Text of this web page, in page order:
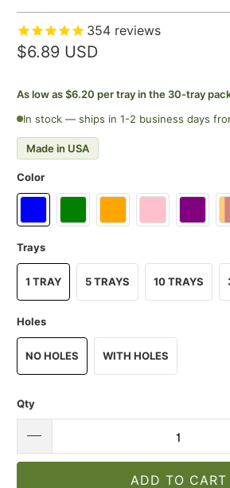
354 reviews
$6.89 USD
As low as $6.20 per tray in the 30-tray
In stock — ships in 1-2 business days
Made in USA
Color
Trays
1 TRAY 5 TRAYS 10 TRAYS
Holes
NO HOLES WITH HOLES
Qty
ADD TO CART